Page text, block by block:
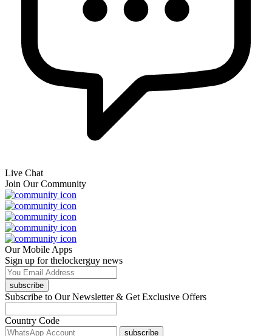
Live Chat
Join Our Community
Our Mobile Apps
Sign up for thelockerguy news
subscribe
Subscribe to Our Newsletter & Get Exclusive Offers
Country Code
subscribe